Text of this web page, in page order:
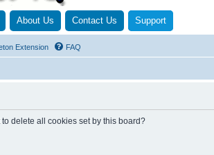
About Us Contact Us Support
Extension FAQ
delete all cookies set by this board?